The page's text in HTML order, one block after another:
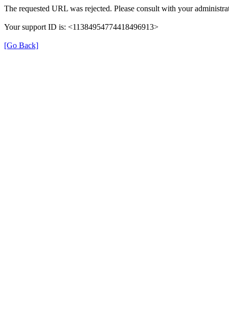
The requested URL was rejected. Please consult with your
Your support ID is: <11384954774418496913>
[Go Back]